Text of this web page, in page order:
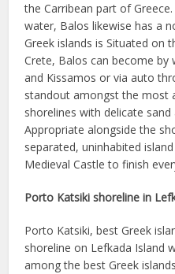
the Carribean part of
water, Balos likewise has a
Greek islands is Situated on
Crete, Balos can become
and Kissamos or via auto
standout amongst the most
shorelines with delicate
Appropriate alongside the
separated, uninhabited
Medieval Castle to finish
Porto Katsiki shoreline in
Porto Katsiki, best Greek
shoreline on Lefkada Island
among the best Greek